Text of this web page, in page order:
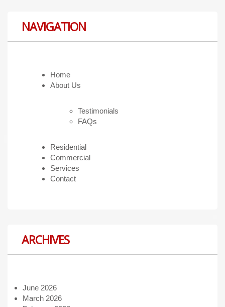
NAVIGATION
Home
About Us
Testimonials
FAQs
Residential
Commercial
Services
Contact
ARCHIVES
June 2026
March 2026